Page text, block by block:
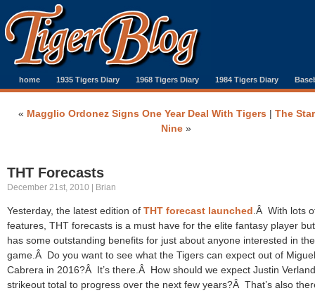
home 1935 Tigers Diary 1968 Tigers Diary 1984 Tigers Diary
« Magglio Ordonez Signs One Year Deal With Tigers | The
Nine»
THT Forecasts
December 21st, 2010 | Brian
Yesterday, the latest edition of THT forecast launched .Â With lots
features, THT forecasts is a must have for the elite fantasy player
has some outstanding benefits for just about anyone interested in the
game.Â Do you want to see what the Tigers can expect out of Miguel
Cabrera in 2016?Â It’s there.Â How should we expect Justin
strikeout total to progress over the next few years?Â That’s also